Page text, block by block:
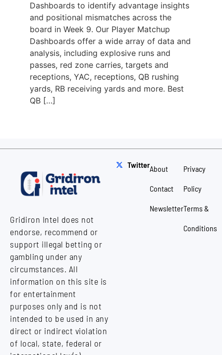
Dashboards to identify advantage insights
and positional mismatches across the
board in Week 9. Our Player Matchup
Dashboards offer a wide array of data and
analysis, including explosive runs and
passes, red zone carries, targets and
receptions, YAC, receptions, QB rushing
yards, RB receiving yards and more. Best
QB […]
Gridiron Intel does not
endorse, recommend or
support illegal betting or
gambling under any
circumstances. All
information on this site is
for entertainment
purposes only and is not
intended to be used in any
direct or indirect violation
of local, state, federal or
TwitterAbout
Contact
Newsletter
Privacy
Policy
Terms &
Conditions